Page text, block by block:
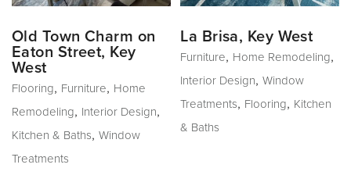
Old Town Charm on
Eaton Street, Key
West
Flooring, Furniture, Home
Remodeling, Interior Design,
Kitchen & Baths, Window
Treatments
La Brisa, Key West
Furniture, Home Remodeling,
Interior Design,Window
Treatments, Flooring, Kitchen
& Baths